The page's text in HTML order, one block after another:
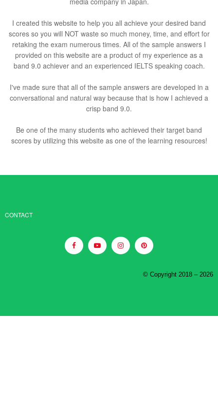
I created this website to help you all achieve your desired band
scores so you will NOT waste so much money, time, and effort for
retaking the exam numerous times. All of the sample answers I
provided on this website are a product of my experience as a
band 9.0 achiever and an experienced IELTS speaking coach.
I've made sure that all of the sample answers are developed in a
conversational and natural way because that is how I achieved a
crisp band 9.0.
Be one of the many students who achieved their target band
scores by utilizing this website as one of the learning resources!
CONTACT
© Copyright 2018 – 2026